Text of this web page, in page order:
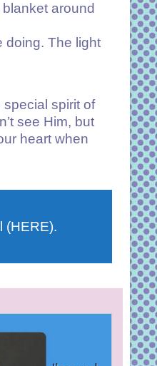
around
doing. The light
spirit of
see Him, but
heart when
(HERE).